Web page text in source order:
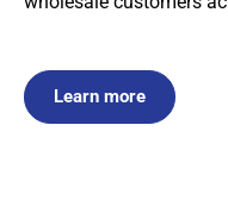
Learn more